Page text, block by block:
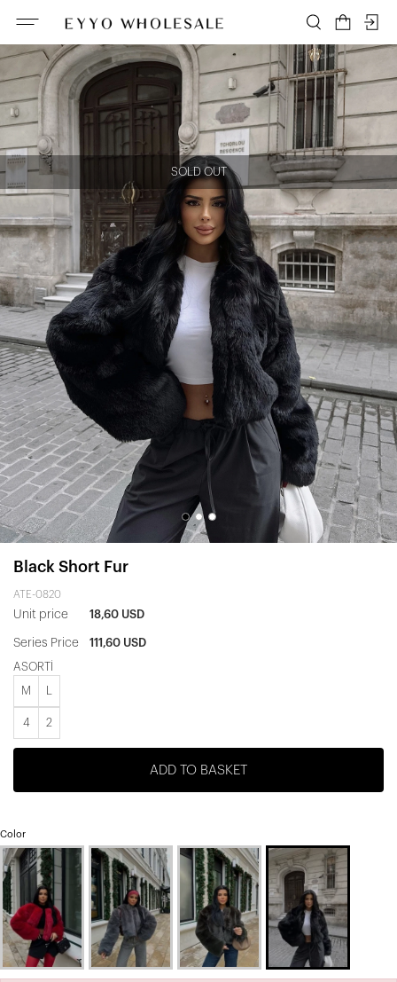
SOLD OUT
Black Short Fur
ATE-0820
Unit price 18,60 USD
Series Price 111,60 USD
ASORTİ
M
4 2
ADD TO BASKET
Color